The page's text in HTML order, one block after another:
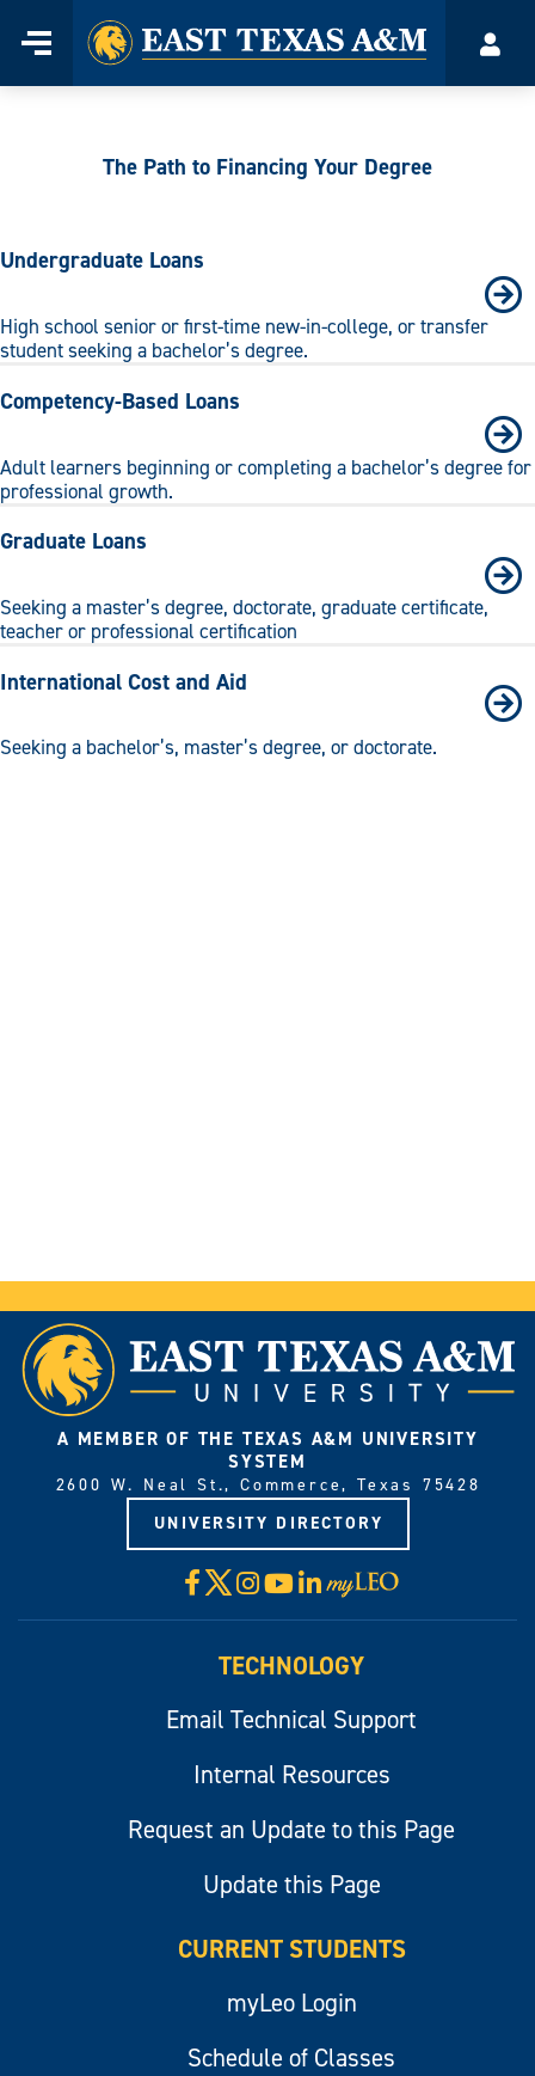
Menu
Home
The Path to Financing Your Degree
Undergraduate Loans
High school senior or first-time new-in-college, or transfer
student seeking a bachelor’s degree.
Competency-Based Loans
Adult learners beginning or completing a bachelor’s degree for
professional growth.
Graduate Loans
Seeking a master’s degree, doctorate, graduate certificate,
teacher or professional certification
International Cost and Aid
Seeking a bachelor’s, master’s degree, or doctorate.
A MEMBER OF THE TEXAS A&M UNIVERSITY
SYSTEM
2600 W. Neal St., Commerce, Texas 75428
UNIVERSITY DIRECTORY
Facebook
X Instagram
YouTube
LinkedIn
Visit
myLeo
TECHNOLOGY
Email Technical Support
Internal Resources
Request an Update to this Page
Update this Page
CURRENT STUDENTS
myLeo Login
Schedule of Classes